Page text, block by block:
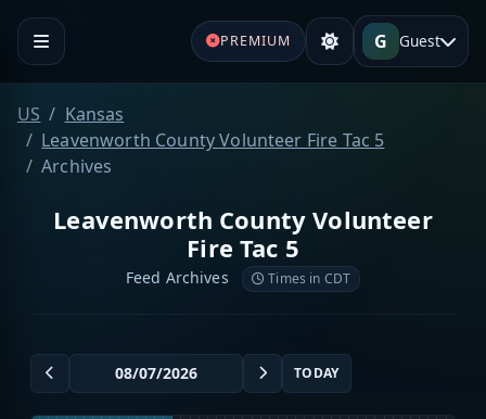
PREMIUM G Guest
US
Kansas
Leavenworth County Volunteer Fire Tac 5
Archives
Leavenworth County Volunteer
Fire Tac 5
Feed Archives Times in CDT
TODAY